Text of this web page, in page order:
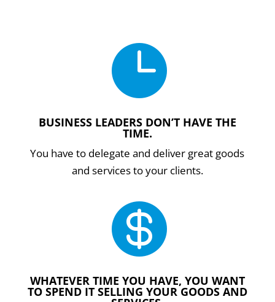

BUSINESS LEADERS DON’T HAVE THE
TIME.
You have to delegate and deliver great goods
and services to your clients.

WHATEVER TIME YOU HAVE, YOU WANT
TO SPEND IT SELLING YOUR GOODS AND